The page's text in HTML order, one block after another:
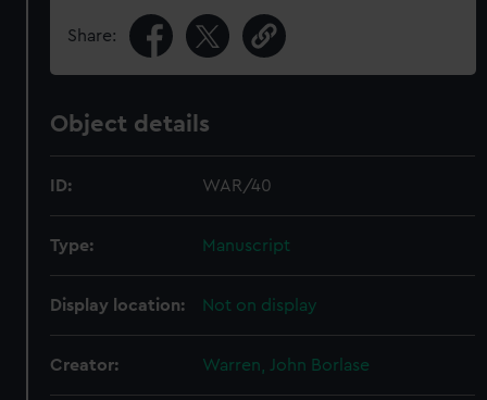
Share:
Object details
ID: WAR/40
Type: Manuscript
Display location: Not on display
Creator: Warren, John Borlase